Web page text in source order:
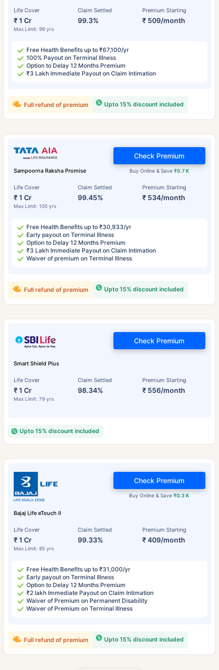
Life Cover
₹ 1 Cr
Max Limit: 99 yrs
Claim Settled
99.3%
Premium Starting
₹ 509/month
Free Health Benefits up to ₹67,100/yr
100% Payout on Terminal Illness
Option to Delay 12 Months Premium
₹3 Lakh Immediate Payout on Claim Intimation
Upto 15% discount included
Full refund of premium
Sampoorna Raksha Promise
Life Cover
₹ 1 Cr
Max Limit: 100 yrs
Claim Settled
99.45%
Premium Starting
₹ 534/month
Buy Online & Save ₹0.7 K
Check Premium
Free Health Benefits up to ₹30,933/yr
Early payout on Terminal Illness
Option to Delay 12 Months Premium
₹3 Lakh Immediate Payout on Claim Intimation
Waiver of premium on Terminal Illness
Upto 15% discount included
Full refund of premium
Smart Shield Plus
Life Cover
₹ 1 Cr
Max Limit: 79 yrs
Claim Settled
98.34%
Premium Starting
₹ 556/month
Check Premium
Upto 15% discount included
Bajaj Life eTouch II
Life Cover
₹ 1 Cr
Max Limit: 85 yrs
Claim Settled
99.33%
Premium Starting
₹ 409/month
Buy Online & Save₹0.3 K
Check Premium
Free Health Benefits up to ₹31,000/yr
Early payout on Terminal Illness
Option to Delay 12 Months Premium
₹2 lakh Immediate Payout on Claim Intimation
Waiver of Premium on Permanent Disability
Waiver of Premium on Terminal Illness
Upto 15% discount included
Full refund of premium